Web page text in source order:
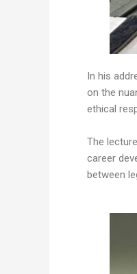
In his
on the
ethical
The
career
between